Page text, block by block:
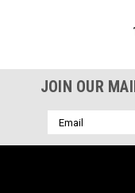
JOIN OUR
Email
Address